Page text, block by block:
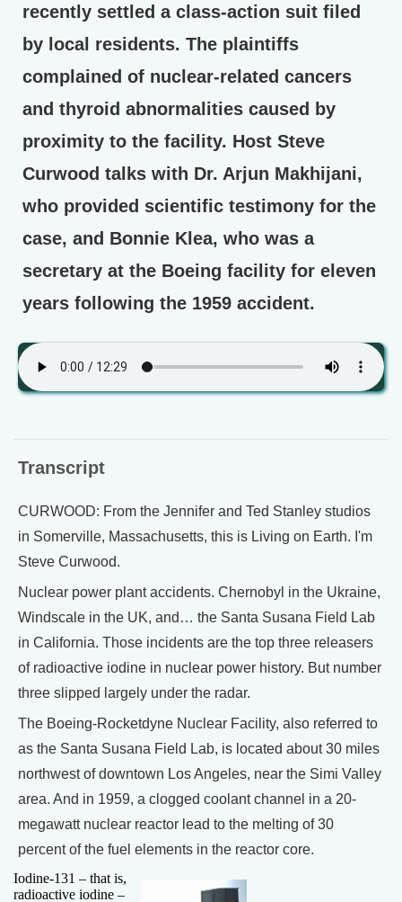
recently settled a class-action suit filed
by local residents. The plaintiffs
complained of nuclear-related cancers
and thyroid abnormalities caused by
proximity to the facility. Host Steve
Curwood talks with Dr. Arjun Makhijani,
who provided scientific testimony for the
case, and Bonnie Klea, who was a
secretary at the Boeing facility for eleven
years following the 1959 accident.
Transcript
CURWOOD: From the Jennifer and Ted Stanley studios
in Somerville, Massachusetts, this is Living on Earth. I'm
Steve Curwood.
Nuclear power plant accidents. Chernobyl in the Ukraine,
Windscale in the UK, and… the Santa Susana Field Lab
in California. Those incidents are the top three releasers
of radioactive iodine in nuclear power history. But number
three slipped largely under the radar.
The Boeing-Rocketdyne Nuclear Facility, also referred to
as the Santa Susana Field Lab, is located about 30 miles
northwest of downtown Los Angeles, near the Simi Valley
area. And in 1959, a clogged coolant channel in a 20-
megawatt nuclear reactor lead to the melting of 30
percent of the fuel elements in the reactor core.
Iodine-131 – that is,
radioactive iodine –